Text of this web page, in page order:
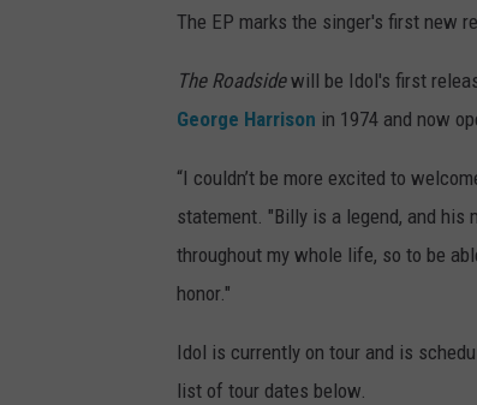
The EP marks the singer's first new
The Roadsidewill be Idol's first
George Harrison in 1974 and now
“I couldn’t be more excited to
statement. "Billy is a legend, and his
throughout my whole life, so to be
honor."
Idol is currently on tour and is
list of tour dates below.